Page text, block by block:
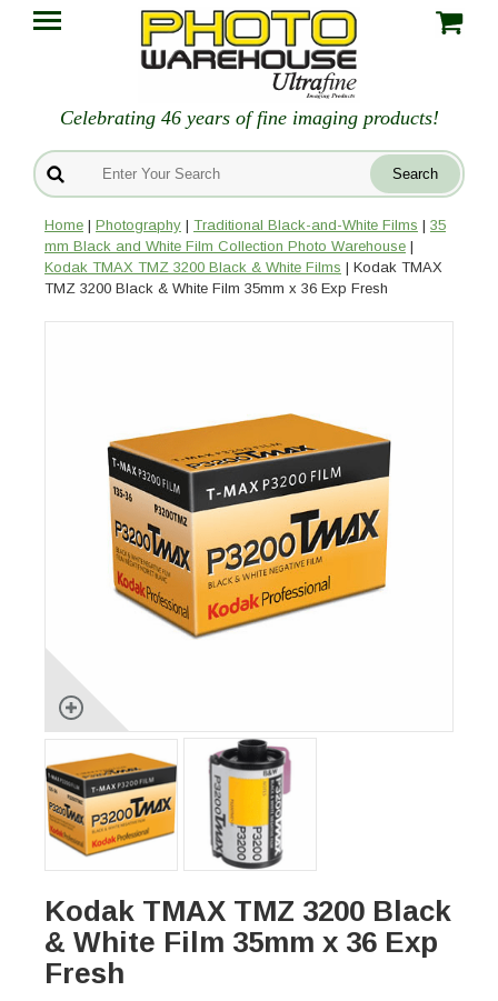
Celebrating 46 years of fine imaging products!
Home | Photography | Traditional Black-and-White Films | 35
mm Black and White Film Collection Photo Warehouse |
Kodak TMAX TMZ 3200 Black & White Films | Kodak TMAX
TMZ 3200 Black & White Film 35mm x 36 Exp Fresh
Kodak TMAX TMZ 3200 Black
& White Film 35mm x 36 Exp
Fresh